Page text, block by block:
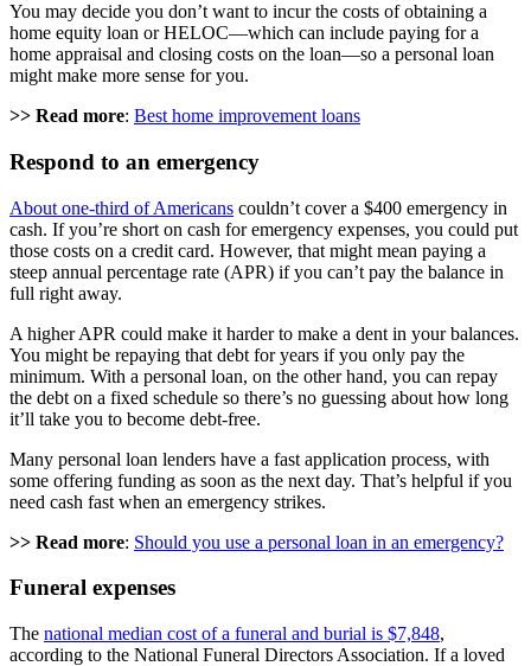
You may decide you don’t want to incur the costs of obtaining a
home equity loan or HELOC—which can include paying for a
home appraisal and closing costs on the loan—so a personal loan
might make more sense for you.
>> Read more: Best home improvement loans
Respond to an emergency
About one-third of Americans couldn’t cover a $400 emergency in
cash. If you’re short on cash for emergency expenses, you could put
those costs on a credit card. However, that might mean paying a
steep annual percentage rate (APR) if you can’t pay the balance in
full right away.
A higher APR could make it harder to make a dent in your balances.
You might be repaying that debt for years if you only pay the
minimum. With a personal loan, on the other hand, you can repay
the debt on a fixed schedule so there’s no guessing about how long
it’ll take you to become debt-free.
Many personal loan lenders have a fast application process, with
some offering funding as soon as the next day. That’s helpful if you
need cash fast when an emergency strikes.
>> Read more: Should you use a personal loan in an emergency?
Funeral expenses
The national median cost of a funeral and burial is $7,848,
according to the National Funeral Directors Association. If a loved